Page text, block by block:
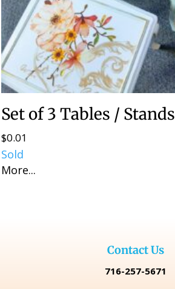
Set of 3 Tables / Stands
$0.01
Sold
More...
Contact Us
716-257-5671